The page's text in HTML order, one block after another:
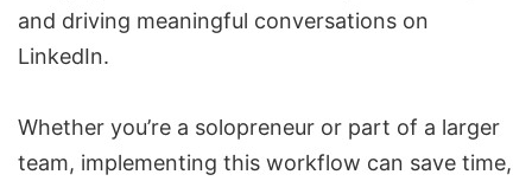
and driving meaningful conversations on
LinkedIn.
Whether you’re a solopreneur or part of a larger
team, implementing this workflow can save time,